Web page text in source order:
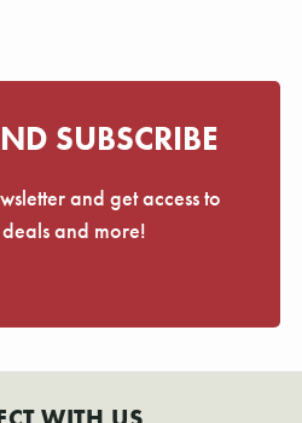
SUBSCRIBE
and get access to
and more!